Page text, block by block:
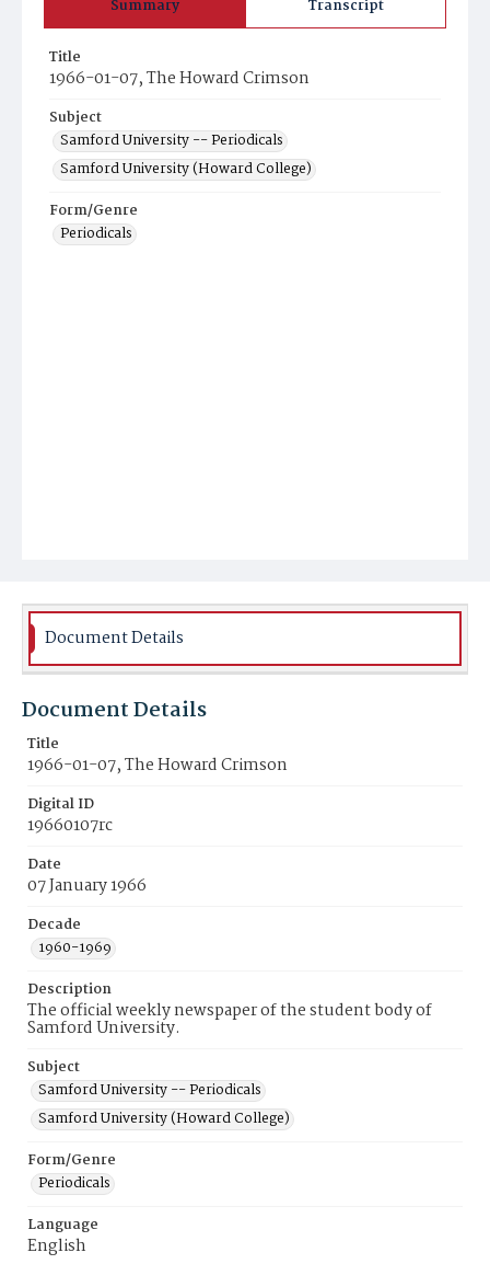
Summary Transcript
Title
1966-01-07, The Howard Crimson
Subject
Samford University -- Periodicals
Samford University (Howard College)
Form/Genre
Periodicals
Document Details
Document Details
Title
1966-01-07, The Howard Crimson
Digital ID
19660107rc
Date
07 January 1966
Decade
1960-1969
Description
The official weekly newspaper of the student body of
Samford University.
Subject
Samford University -- Periodicals
Samford University (Howard College)
Form/Genre
Periodicals
Language
English